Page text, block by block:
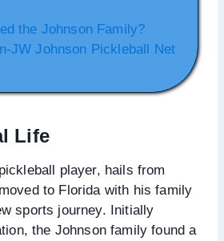
the Johnson Family?
JW Johnson Pickleball Net
Life
player, hails from
to Florida with his family
sports journey. Initially
the Johnson family found a